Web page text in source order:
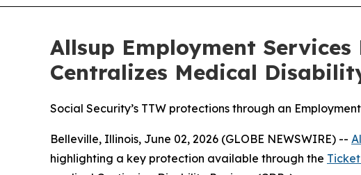
Allsup Employment
Centralizes Medical
Social Security’s TTW protections through an
Belleville, Illinois, June 02, 2026 (GLOBE NEWSWIRE) --
highlighting a key protection available through the